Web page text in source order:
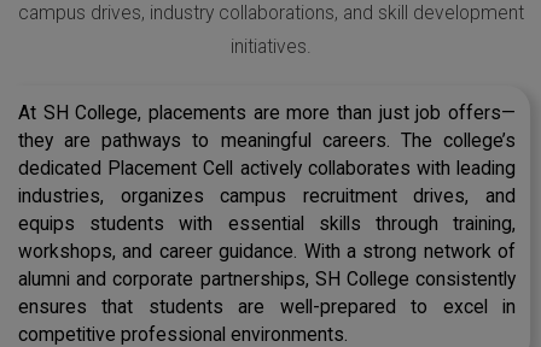
campus drives, industry collaborations, and skill development
initiatives.
At SH College, placements are more than just job offers—
they are pathways to meaningful careers. The college’s
dedicated Placement Cell actively collaborates with leading
industries, organizes campus recruitment drives, and
equips students with essential skills through training,
workshops, and career guidance. With a strong network of
alumni and corporate partnerships, SH College consistently
ensures that students are well-prepared to excel in
competitive professional environments.